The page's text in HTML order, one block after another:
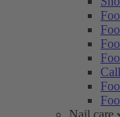
Nail care